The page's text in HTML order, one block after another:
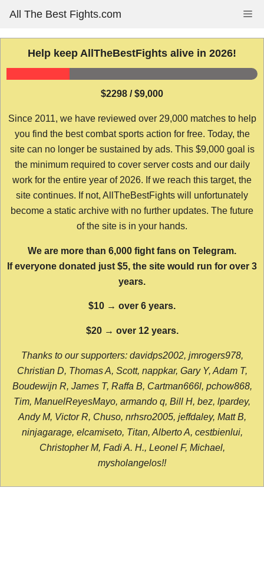
content
All The Best Fights.com
Help keep AllTheBestFights alive in 2026!
$2298 / $9,000
Since 2011, we have reviewed over 29,000 matches to help
you find the best combat sports action for free. Today, the
site can no longer be sustained by ads. This $9,000 goal is
the minimum required to cover server costs and our daily
work for the entire year of 2026. If we reach this target, the
site continues. If not, AllTheBestFights will unfortunately
become a static archive with no further updates. The future
of the site is in your hands.
We are more than 6,000 fight fans on Telegram.
If everyone donated just $5, the site would run for over 3
years.
$10 → over 6 years.
$20 → over 12 years.
Thanks to our supporters: davidps2002, jmrogers978,
Christian D, Thomas A, Scott, nappkar, Gary Y, Adam T,
Boudewijn R, James T, Raffa B, Cartman666l, pchow868,
Tim, ManuelReyesMayo, armando q, Bill H, bez, lpardey,
Andy M, Victor R, Chuso, nrhsro2005, jeffdaley, Matt B,
ninjagarage, elcamiseto, Titan, Alberto A, cestbienlui,
Christopher M, Fadi A. H., Leonel F, Michael,
mysholangelos!!